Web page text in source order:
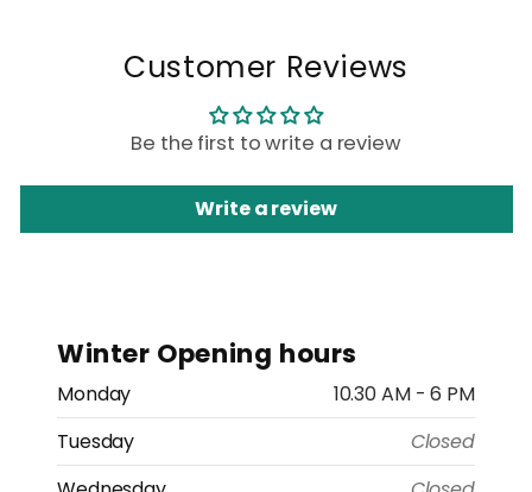
Customer Reviews
Be the first to write a review
Write a review
Winter Opening hours
Monday
10.30 AM - 6 PM
Tuesday
Closed